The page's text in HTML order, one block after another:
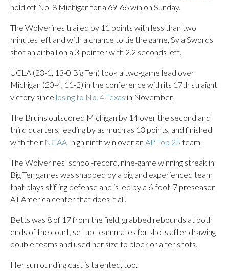
hold off No. 8 Michigan for a 69-66 win on Sunday.
The Wolverines trailed by 11 points with less than two
minutes left and with a chance to tie the game, Syla Swords
shot an airball on a 3-pointer with 2.2 seconds left.
UCLA (23-1, 13-0 Big Ten) took a two-game lead over
Michigan (20-4, 11-2) in the conference with its 17th straight
victory since losing to No. 4 Texas in November.
The Bruins outscored Michigan by 14 over the second and
third quarters, leading by as much as 13 points, and finished
with their NCAA-high ninth win over an AP Top 25 team.
The Wolverines’ school-record, nine-game winning streak in
Big Ten games was snapped by a big and experienced team
that plays stifling defense and is led by a 6-foot-7 preseason
All-America center that does it all.
Betts was 8 of 17 from the field, grabbed rebounds at both
ends of the court, set up teammates for shots after drawing
double teams and used her size to block or alter shots.
Her surrounding cast is talented, too.